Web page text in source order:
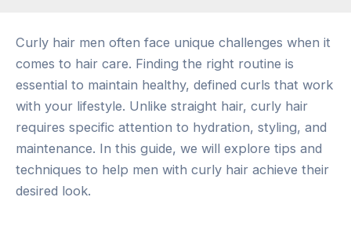
Curly hair men often face unique challenges when it
comes to hair care. Finding the right routine is
essential to maintain healthy, defined curls that work
with your lifestyle. Unlike straight hair, curly hair
requires specific attention to hydration, styling, and
maintenance. In this guide, we will explore tips and
techniques to help men with curly hair achieve their
desired look.